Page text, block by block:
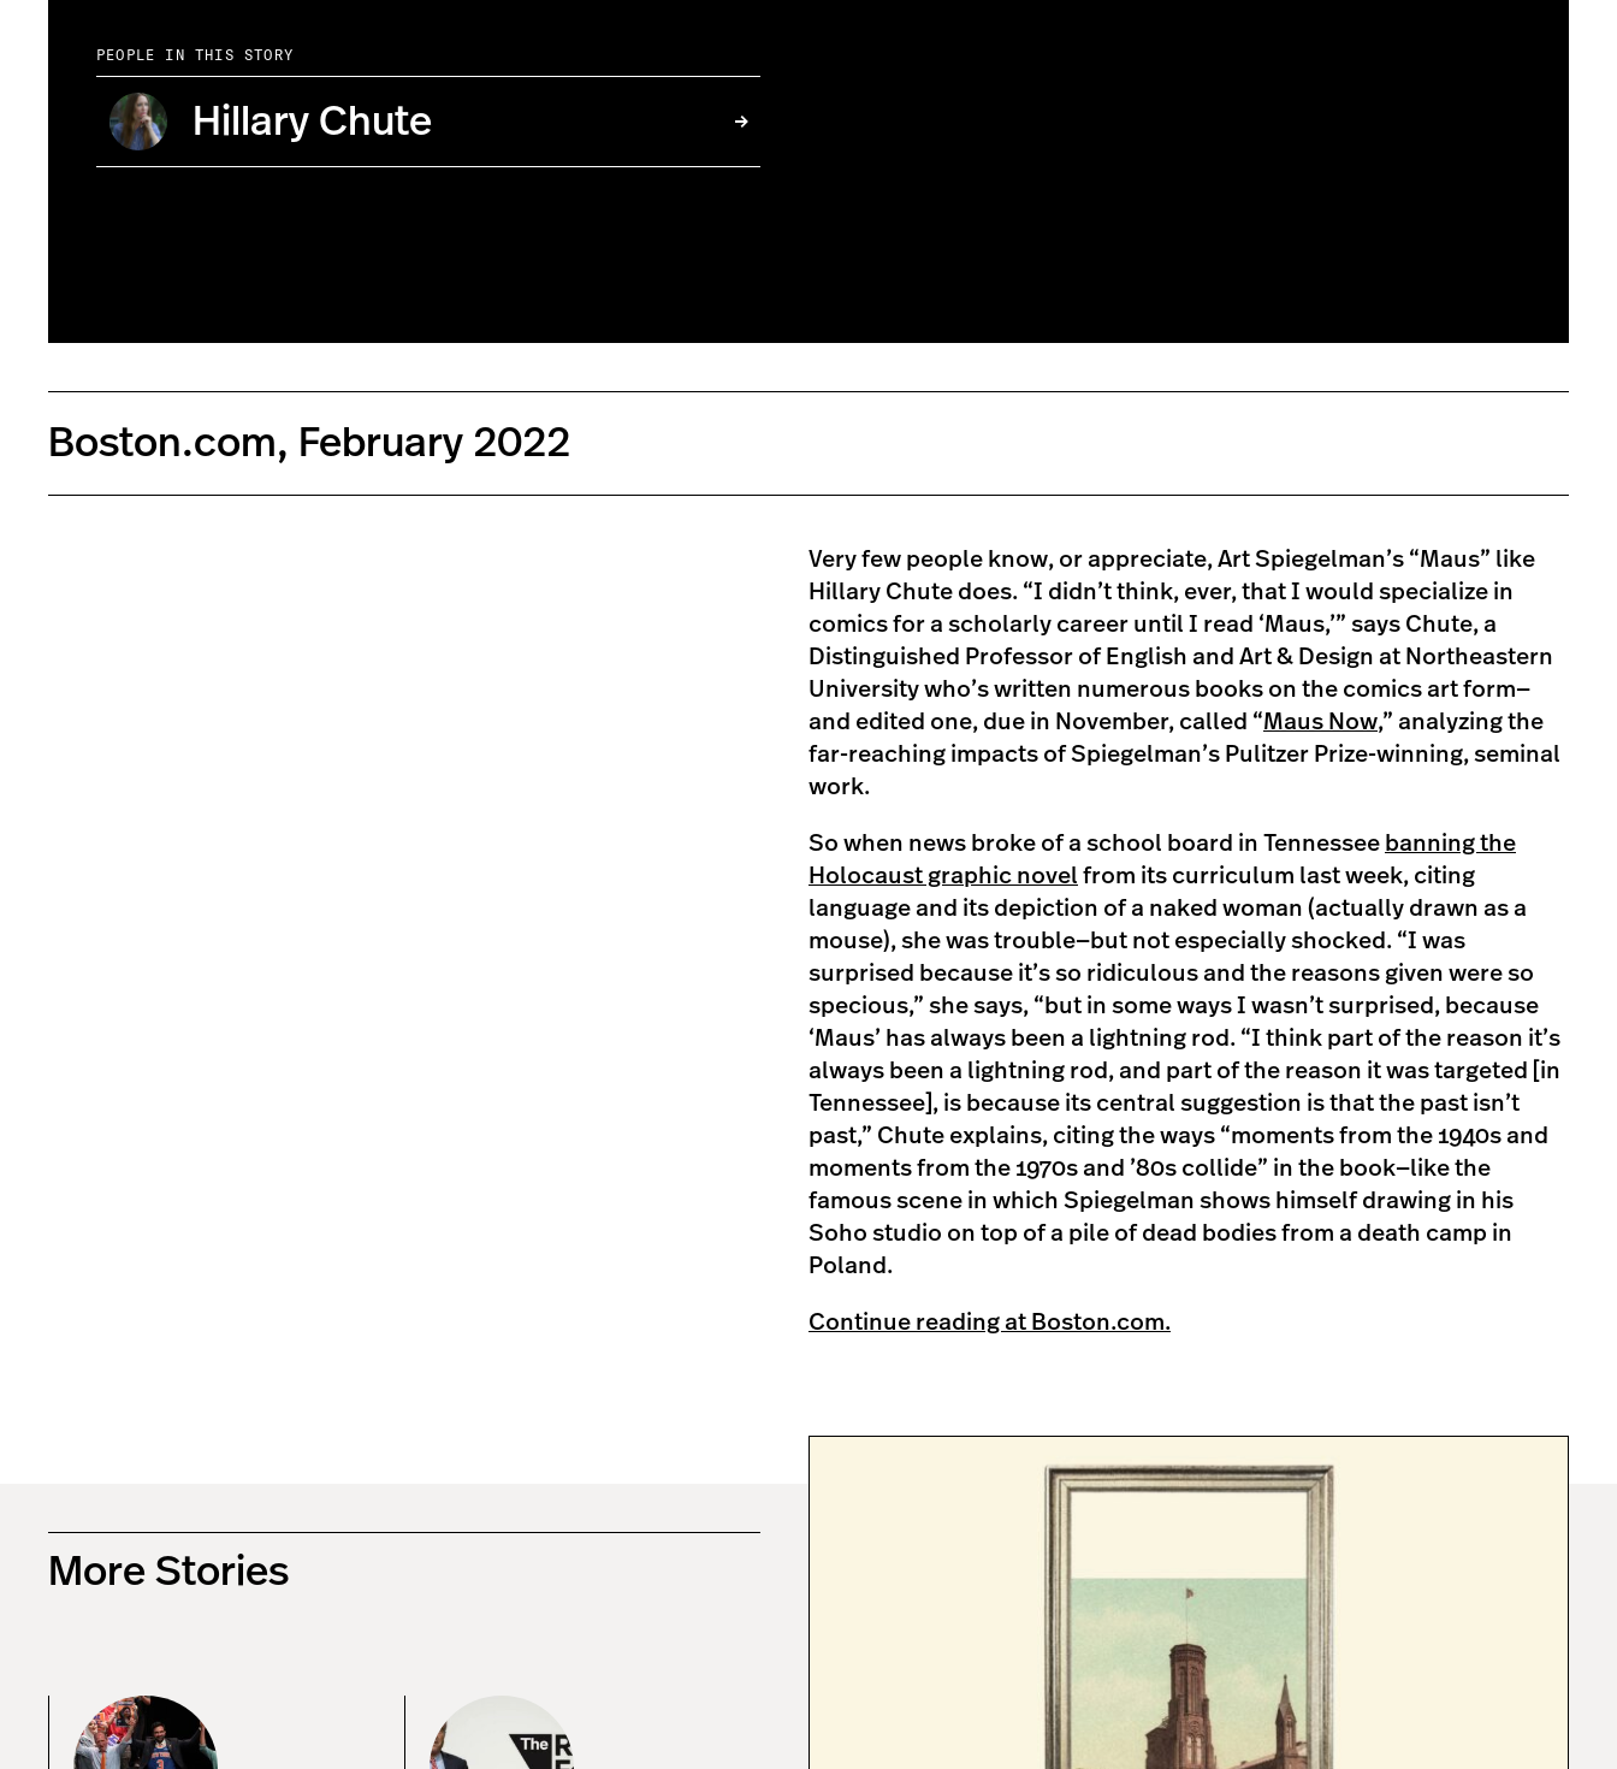
PEOPLE IN THIS STORY
Hillary Chute
Boston.com, February 2022
Very few people know, or appreciate, Art Spiegelman’s “Maus” like
Hillary Chute does. “I didn’t think, ever, that I would specialize in
comics for a scholarly career until I read ‘Maus,’” says Chute, a
Distinguished Professor of English and Art & Design at Northeastern
University who’s written numerous books on the comics art form—
and edited one, due in November, called “Maus Now,” analyzing the
far-reaching impacts of Spiegelman’s Pulitzer Prize-winning, seminal
work.
So when news broke of a school board in Tennessee banning the
Holocaust graphic novel from its curriculum last week, citing
language and its depiction of a naked woman (actually drawn as a
mouse), she was trouble—but not especially shocked. “I was
surprised because it’s so ridiculous and the reasons given were so
specious,” she says, “but in some ways I wasn’t surprised, because
‘Maus’ has always been a lightning rod. “I think part of the reason it’s
always been a lightning rod, and part of the reason it was targeted [in
Tennessee], is because its central suggestion is that the past isn’t
past,” Chute explains, citing the ways “moments from the 1940s and
moments from the 1970s and ’80s collide” in the book—like the
famous scene in which Spiegelman shows himself drawing in his
Soho studio on top of a pile of dead bodies from a death camp in
Poland.
Continue reading at Boston.com.
More Stories